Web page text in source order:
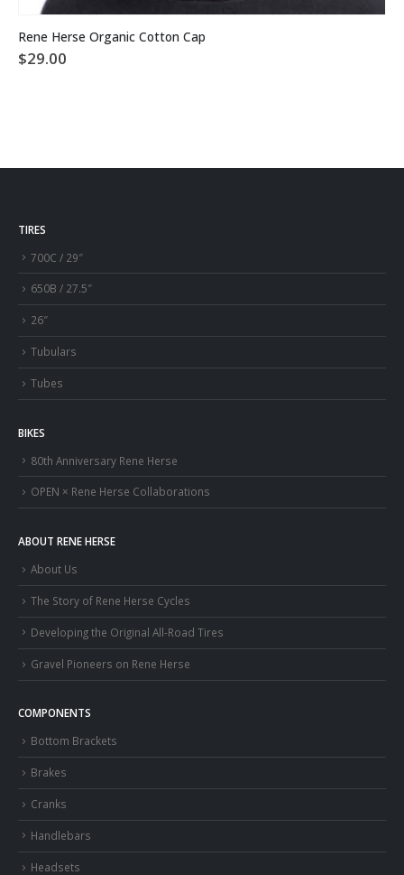
This product has multiple variants. The options may be chosen on the product page
Rene Herse Organic Cotton Cap
$29.00
TIRES
700C / 29″
650B / 27.5″
26″
Tubulars
Tubes
BIKES
80th Anniversary Rene Herse
OPEN × Rene Herse Collaborations
ABOUT RENE HERSE
About Us
The Story of Rene Herse Cycles
Developing the Original All-Road Tires
Gravel Pioneers on Rene Herse
COMPONENTS
Bottom Brackets
Brakes
Cranks
Handlebars
Headsets